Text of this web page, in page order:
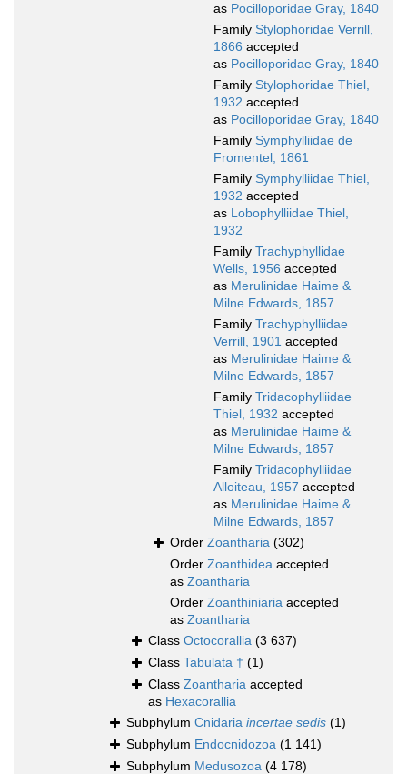
as Pocilloporidae Gray, 1840
Family Stylophoridae Verrill,
1866 accepted
as Pocilloporidae Gray, 1840
Family Stylophoridae Thiel,
1932 accepted
as Pocilloporidae Gray, 1840
Family Symphylliidae de
Fromentel, 1861
Family Symphylliidae Thiel,
1932 accepted
as Lobophylliidae Thiel,
1932
Family Trachyphyllidae
Wells, 1956 accepted
as Merulinidae Haime &
Milne Edwards, 1857
Family Trachyphylliidae
Verrill, 1901 accepted
as Merulinidae Haime &
Milne Edwards, 1857
Family Tridacophylliidae
Thiel, 1932 accepted
as Merulinidae Haime &
Milne Edwards, 1857
Family Tridacophylliidae
Alloiteau, 1957 accepted
as Merulinidae Haime &
Milne Edwards, 1857
Order Zoantharia (302)
Order Zoanthidea accepted
as Zoantharia
Order Zoanthiniaria accepted
as Zoantharia
Class Octocorallia (3 637)
Class Tabulata † (1)
Class Zoantharia accepted
as Hexacorallia
Subphylum Cnidaria incertae sedis (1)
Subphylum Endocnidozoa (1 141)
Subphylum Medusozoa (4 178)